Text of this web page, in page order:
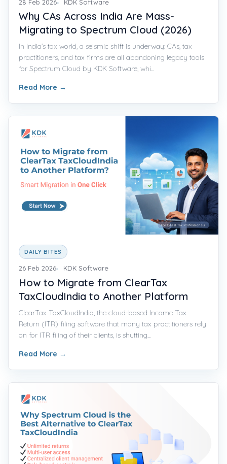
28 Feb 2026 KDK Software
Why CAs Across India Are Mass-
Migrating to Spectrum Cloud (2026)
In India’s tax world, a seismic shift is underway: CAs, tax
practitioners, and tax firms are all abandoning legacy tools
for Spectrum Cloud by KDK Software, whi...
Read More →
DAILY BITES
26 Feb 2026 KDK Software
How to Migrate from ClearTax
TaxCloudIndia to Another Platform
ClearTax TaxCloudIndia, the cloud-based Income Tax
Return (ITR) filing software that many tax practitioners rely
on for ITR filing of their clients, is shutting...
Read More →